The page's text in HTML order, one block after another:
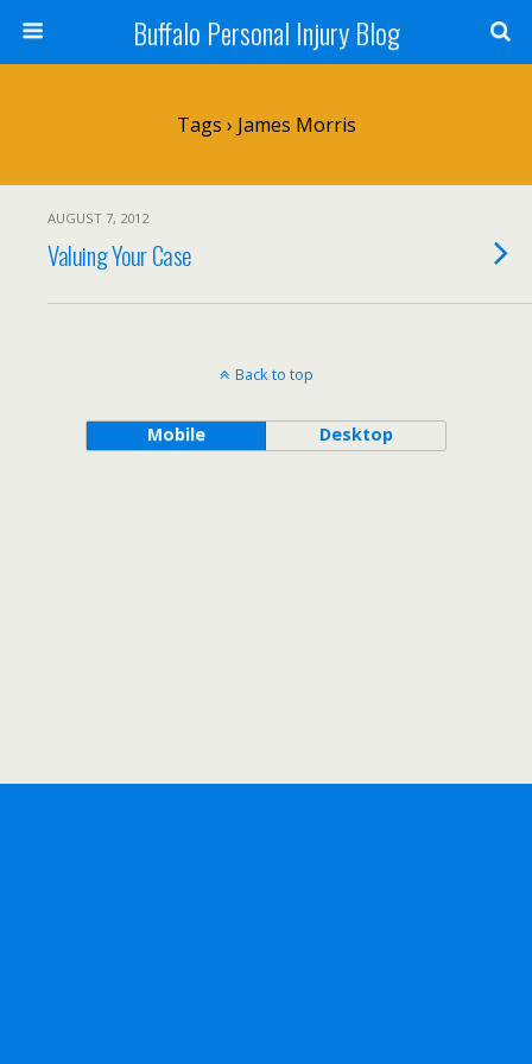
Buffalo Personal Injury Blog
Tags › James Morris
AUGUST 7, 2012
Valuing Your Case
Back to top
Mobile Desktop